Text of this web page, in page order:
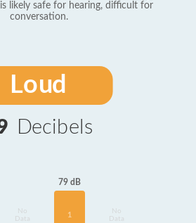
is likely safe for hearing, difficult for
conversation.
Loud
Decibels
Data
79 dB
1
Data